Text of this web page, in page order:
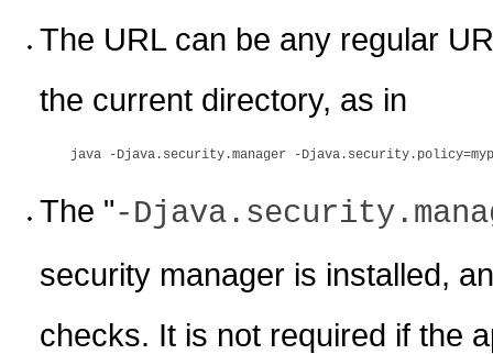
The URL can be any regular
the current directory, as in
The "-
security manager is installed,
checks. It is not required if the